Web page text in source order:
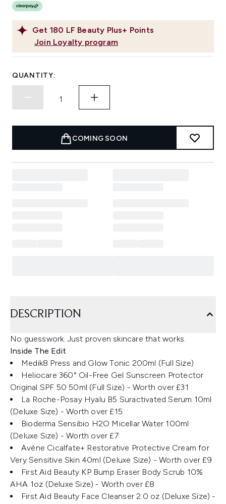
Get 180 LF Beauty Plus+ Points
Join Loyalty program
QUANTITY:
COMING SOON
DESCRIPTION
No guesswork. Just proven skincare that works.
Inside The Edit
Medik8 Press and Glow Tonic 200ml (Full Size)
Heliocare 360° Oil-Free Gel Sunscreen Protector
Original SPF 50 50ml (Full Size) - Worth over £31
La Roche-Posay Hyalu B5 Suractivated Serum 10ml
(Deluxe Size) - Worth over £15
Bioderma Sensibio H2O Micellar Water 100ml
(Deluxe Size) - Worth over £7
Avène Cicalfate+ Restorative Protective Cream for
Very Sensitive Skin 40ml (Deluxe Size) - Worth over £9
First Aid Beauty KP Bump Eraser Body Scrub 10%
AHA 1oz (Deluxe Size) - Worth over £8
First Aid Beauty Face Cleanser 2.0 oz (Deluxe Size) -